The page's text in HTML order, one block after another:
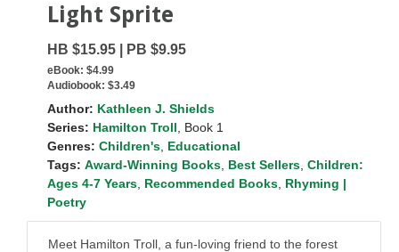
Light Sprite
HB $15.95 | PB $9.95
eBook: $4.99
Audiobook: $3.49
Author: Kathleen J. Shields
Series: Hamilton Troll , Book 1
Genres: Children's Educational
Tags: Award-Winning Books Best Sellers Children:
Ages 4-7 Years Recommended Books Rhyming |
Poetry
Meet Hamilton Troll, a fun-loving friend to the forest